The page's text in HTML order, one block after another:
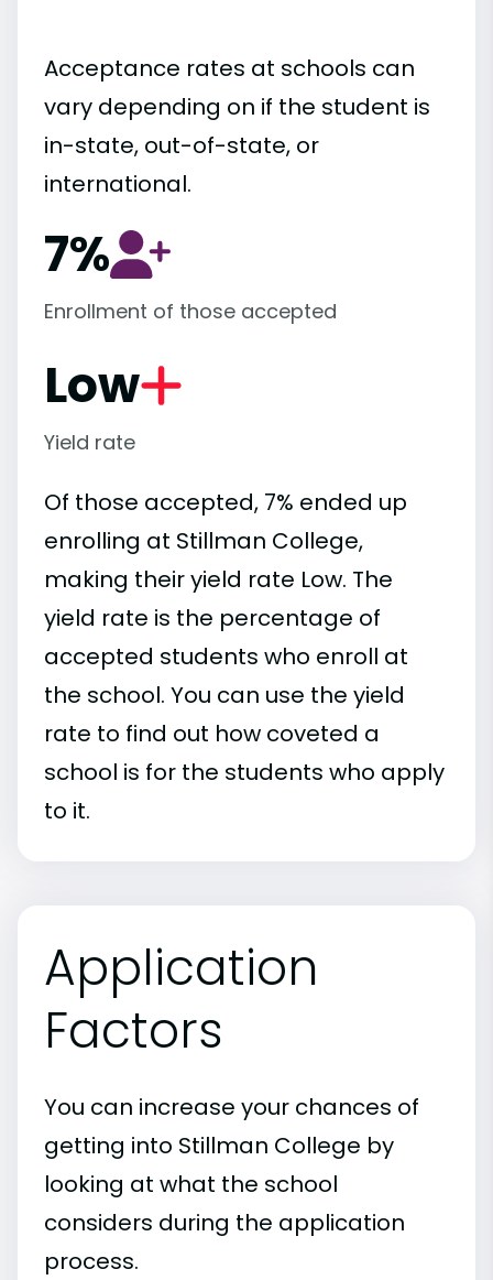
Acceptance rates at schools can
vary depending on if the student is
in-state, out-of-state, or
international.
7%
Enrollment of those accepted
Low
Yield rate
Of those accepted, 7% ended up
enrolling at Stillman College,
making their yield rate Low. The
yield rate is the percentage of
accepted students who enroll at
the school. You can use the yield
rate to find out how coveted a
school is for the students who apply
to it.
Application
Factors
You can increase your chances of
getting into Stillman College by
looking at what the school
considers during the application
process.